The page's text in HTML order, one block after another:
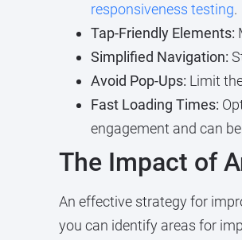
responsiveness testing.
Tap-Friendly Elements:
Simplified Navigation:
Avoid Pop-Ups: Limit
Fast Loading Times:
engagement and can
The Impact of
An effective strategy for
you can identify areas for